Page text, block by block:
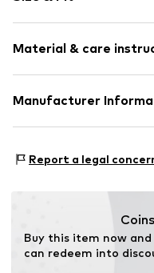
Crew neck
Ribbed crew neck
Fully fashioned
Item no.
Style fit: Normal fit
Material & care
Material: 100% Cotton
Manufacturer
22453 Hamburg
Report a legal
Coins
Buy this item now
can redeem into